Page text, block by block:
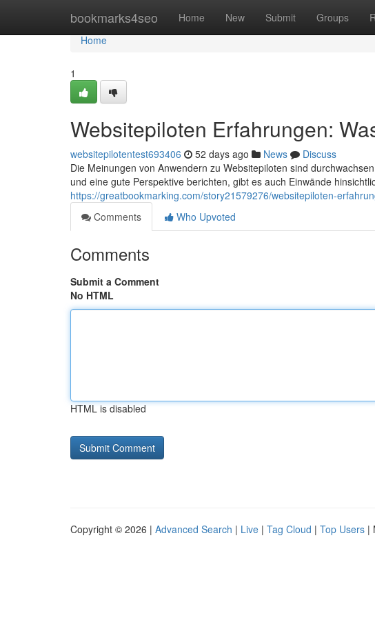
bookmarks4seo Home New Submit Groups
Home
Home
1
Websitepiloten Erfahrungen:
websitepilotentest693406 52 days ago News
Discuss
Die Meinungen von Anwendern zu Websitepiloten sind
und eine gute Perspektive berichten, gibt es auch Einwände
https://greatbookmarking.com/story21579276/websitepiloten-
Comments
Who Upvoted
Comments
Submit a Comment
No HTML
HTML is disabled
Copyright © 2026 | Advanced Search | Live | Tag Cloud | Top Users |